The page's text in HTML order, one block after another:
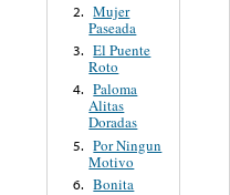
2. Mujer
Paseada
3. El Puente
Roto
4. Paloma
Alitas
Doradas
5. Por Ningun
Motivo
6. Bonita